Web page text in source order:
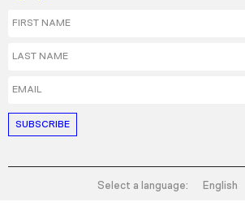
Select a language: English